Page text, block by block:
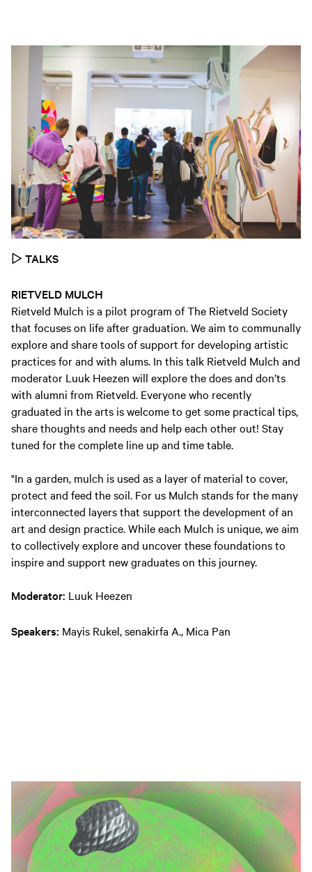
▷TALKS
RIETVELD MULCH
Rietveld Mulch is a pilot program of The Rietveld Society
that focuses on life after graduation. We aim to communally
explore and share tools of support for developing artistic
practices for and with alums. In this talk Rietveld Mulch and
moderator Luuk Heezen will explore the does and don’ts
with alumni from Rietveld. Everyone who recently
graduated in the arts is welcome to get some practical tips,
share thoughts and needs and help each other out! Stay
tuned for the complete line up and time table.
"In a garden, mulch is used as a layer of material to cover,
protect and feed the soil. For us Mulch stands for the many
interconnected layers that support the development of an
art and design practice. While each Mulch is unique, we aim
to collectively explore and uncover these foundations to
inspire and support new graduates on this journey.
Moderator: Luuk Heezen
Speakers: Mayis Rukel, senakirfa A., Mica Pan